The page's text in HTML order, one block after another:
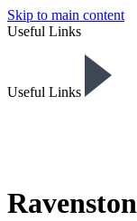
Skip to main content
Useful Links
Useful Links